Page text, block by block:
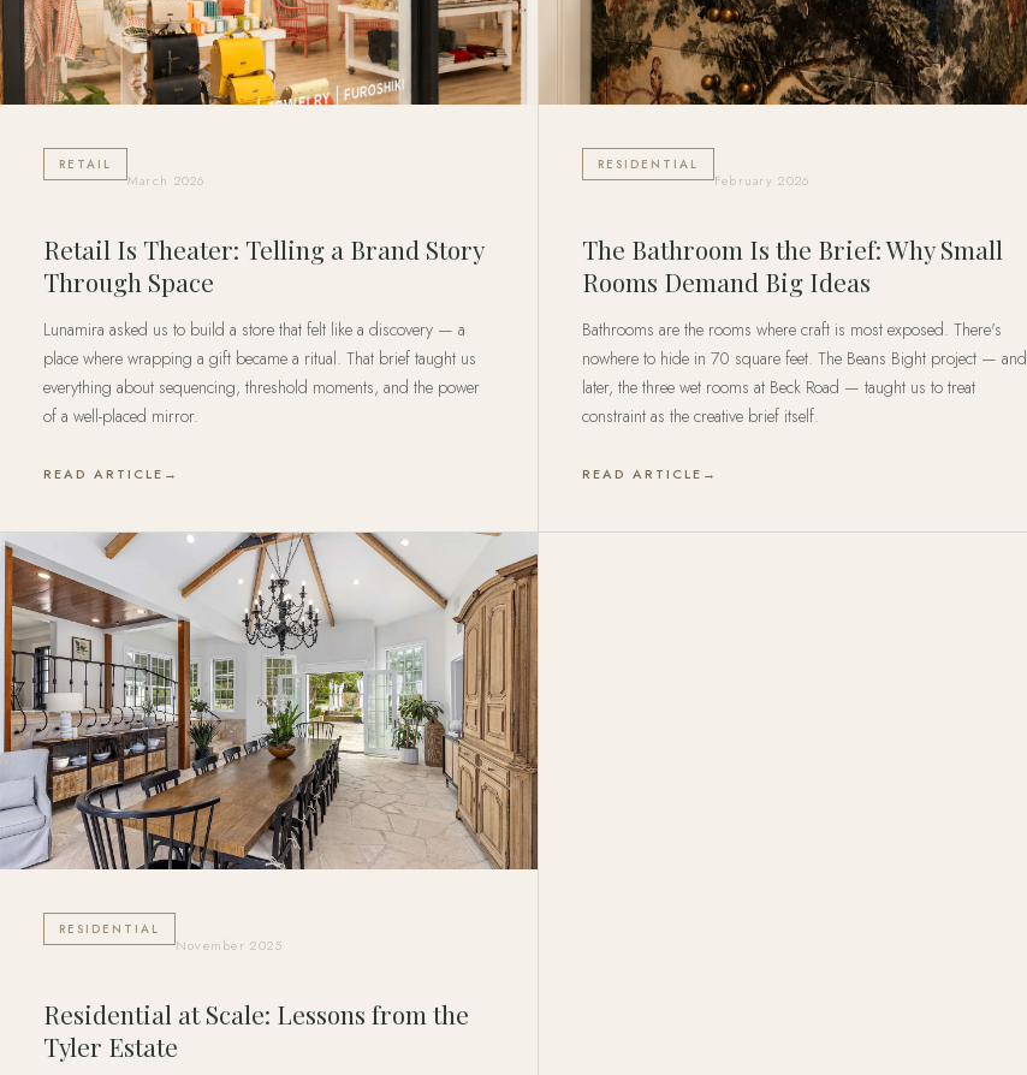
RETAIL
March 2026
Retail Is Theater: Telling a Brand Story
Through Space
Lunamira asked us to build a store that felt like a discovery — a
place where wrapping a gift became a ritual. That brief taught us
everything about sequencing, threshold moments, and the power
of a well-placed mirror.
READ ARTICLE
RESIDENTIAL
February 2026
The Bathroom Is the Brief: Why Small
Rooms Demand Big Ideas
Bathrooms are the rooms where craft is most exposed. There's
nowhere to hide in 70 square feet. The Beans Bight project — and
later, the three wet rooms at Beck Road — taught us to treat
constraint as the creative brief itself.
READ ARTICLE
RESIDENTIAL
November 2025
Residential at Scale: Lessons from the
Tyler Estate